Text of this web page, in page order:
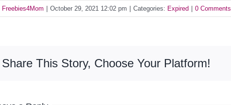
Freebies4Mom October 29, 2021 12:02 pm Categories: Expired 0 Comments
Share This Story, Choose Your Platform!